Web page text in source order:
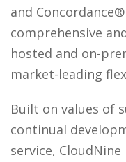
and
comprehensive
hosted and on-
market-leading
Built on values of
continual
service,